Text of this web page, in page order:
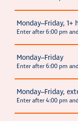
Monday–Friday, 1+
Enter after 6:00 pm
Monday–Friday
Enter after 6:00 pm
Monday–Friday,
Enter after 4:00 pm